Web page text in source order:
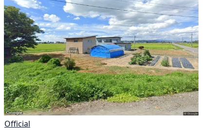
Official